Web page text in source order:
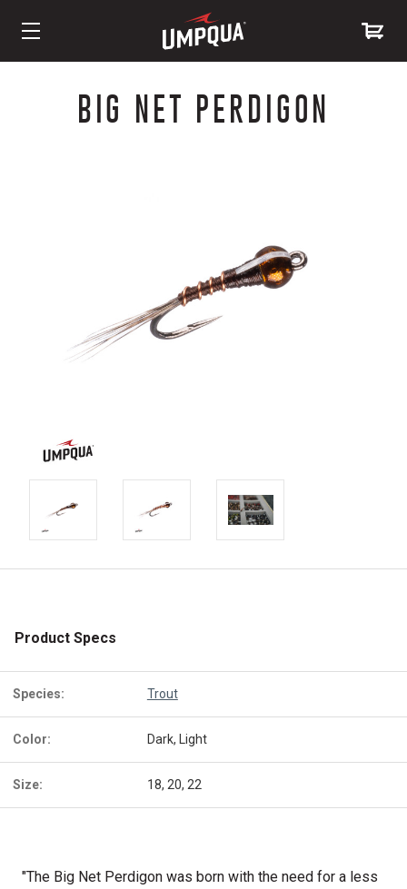
BIG NET PERDIGON
Product Specs
Species: Trout
Color: Dark, Light
Size: 18, 20, 22
"The Big Net Perdigon was born with the need for a less